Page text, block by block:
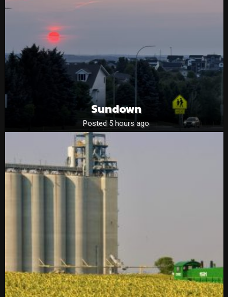
Sundown
Posted 5 hours ago